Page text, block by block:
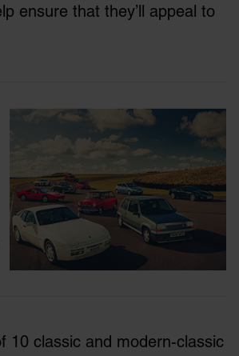
ensure that they’ll appeal to
10 classic and modern-classic